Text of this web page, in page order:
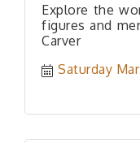
Explore the
figures and
Carver
Saturday